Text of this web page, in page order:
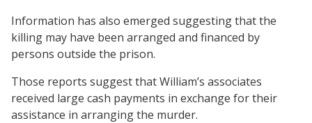
Information has also emerged suggesting that the
killing may have been arranged and financed by
persons outside the prison.
Those reports suggest that William’s associates
received large cash payments in exchange for their
assistance in arranging the murder.